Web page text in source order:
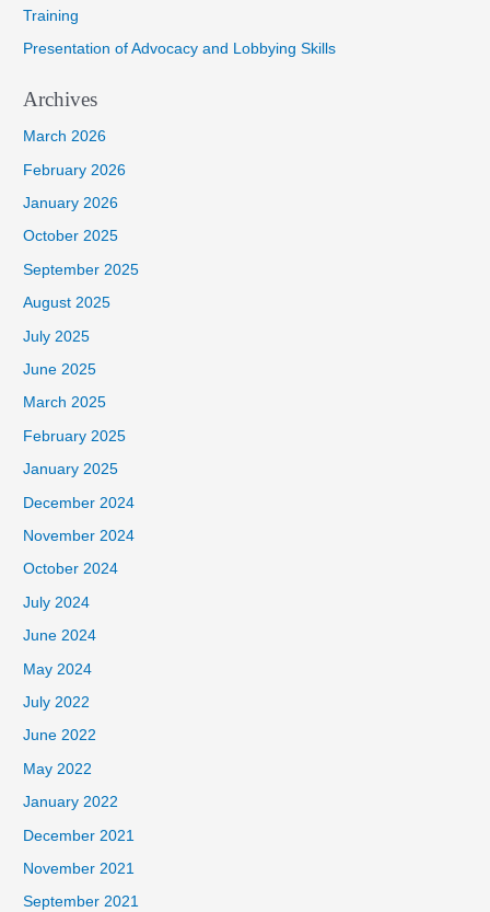
:
Training
Presentation of Advocacy and Lobbying Skills
Archives
March 2026
February 2026
January 2026
October 2025
September 2025
August 2025
July 2025
June 2025
March 2025
February 2025
January 2025
December 2024
November 2024
October 2024
July 2024
June 2024
May 2024
July 2022
June 2022
May 2022
January 2022
December 2021
November 2021
September 2021